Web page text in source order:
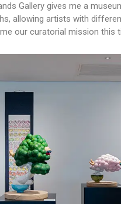
Gallery gives me a
allowing artists with
our curatorial mission this